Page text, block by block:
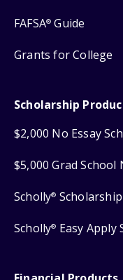
FAFSA® Guide
Grants for College
Scholarship
$2,000 No Essay
$5,000 Grad School
Scholly®
Scholly® Easy Apply